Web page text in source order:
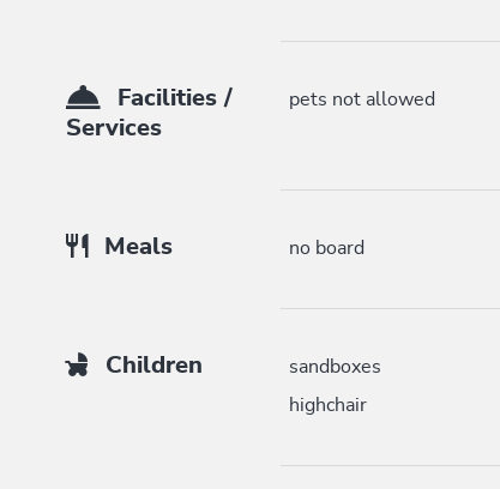
Facilities /
Services
pets not allowed
Meals no board
Children sandboxes
highchair